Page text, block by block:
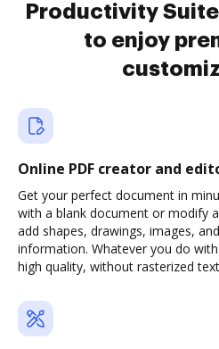
Productivity
to enjoy
Online PDF creator and
Get your perfect document in
with a blank document or modify
add shapes, drawings, images,
information. Whatever you do
high quality, without rasterized